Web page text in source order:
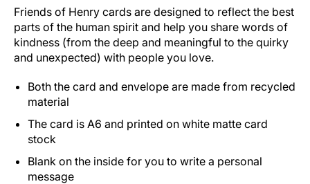
Friends of Henry cards are designed to reflect the best
parts of the human spirit and help you share words of
kindness (from the deep and meaningful to the quirky
and unexpected) with people you love.
Both the card and envelope are made from recycled
material
The card is A6 and printed on white matte card
stock
Blank on the inside for you to write a personal
message